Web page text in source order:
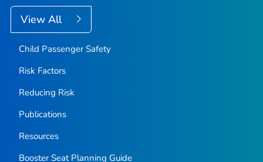
View All
Child Passenger Safety
Risk Factors
Reducing Risk
Publications
Resources
Booster Seat Planning Guide